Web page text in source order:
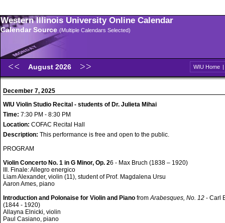
Western Illinois University Online Calendar
Calendar Source (Multiple Calendars Selected)
August 2026 WIU Home |
December 7, 2025
WIU Violin Studio Recital - students of Dr. Julieta Mihai
Time: 7:30 PM - 8:30 PM
Location: COFAC Recital Hall
Description: This performance is free and open to the public.
PROGRAM
Violin Concerto No. 1 in G Minor, Op. 26 - Max Bruch (1838 – 1920)
III. Finale: Allegro energico
Liam Alexander, violin (11), student of Prof. Magdalena Ursu
Aaron Ames, piano
Introduction and Polonaise for Violin and Piano fromArabesques, No. 12 - Carl
(1844 - 1920)
Allayna Elnicki, violin
Paul Casiano, piano